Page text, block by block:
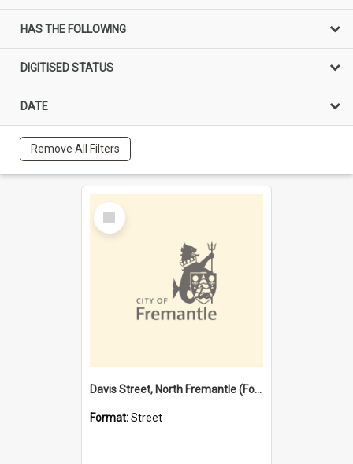
HAS THE FOLLOWING
DIGITISED STATUS
DATE
Remove All Filters
Select
Item
Davis Street, North Fremantle (Former name)
Format:Street